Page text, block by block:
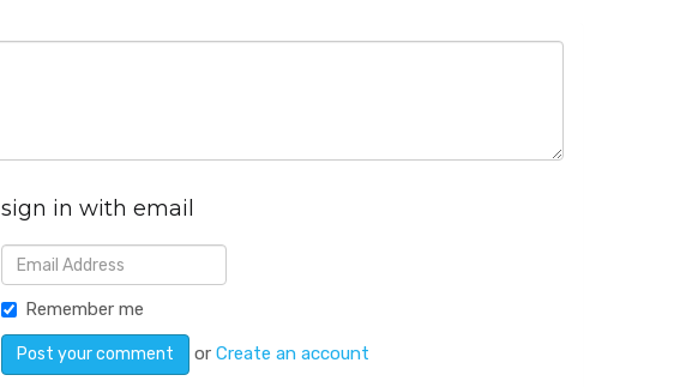
sign in with email
Remember me
orCreate an account